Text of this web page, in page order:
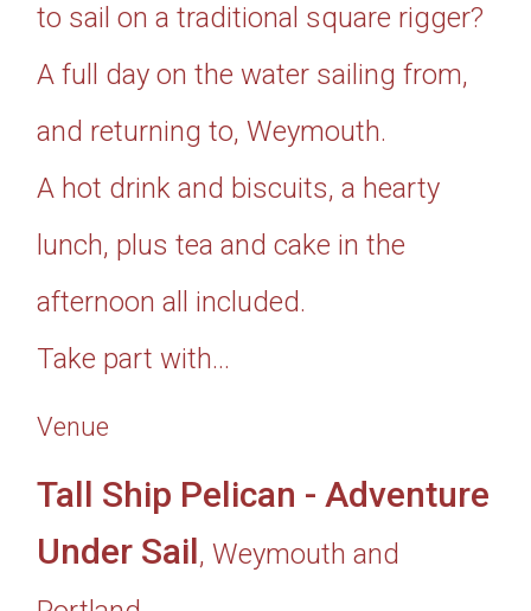
to sail on a traditional square rigger?
A full day on the water sailing from,
and returning to, Weymouth.
A hot drink and biscuits, a hearty
lunch, plus tea and cake in the
afternoon all included.
Take part with...
Venue
Tall Ship Pelican - Adventure
Under Sail, Weymouth and